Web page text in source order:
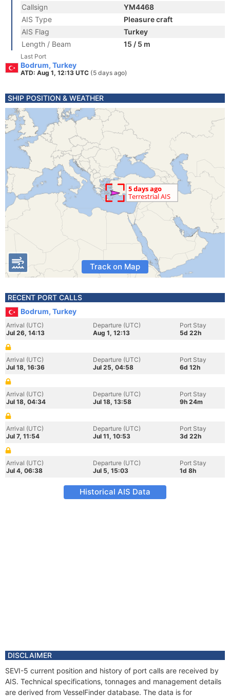
Callsign
YM4468
AIS Type
Pleasure craft
AIS Flag
Turkey
Length / Beam
15 / 5 m
Last Port
Bodrum, Turkey
ATD: Aug 1, 12:13 UTC (5 days ago)
SHIP POSITION & WEATHER
Track on Map
RECENT PORT CALLS
Bodrum, Turkey
Arrival (UTC)
Jul 26, 14:13
Departure (UTC)
Aug 1, 12:13
Port Stay
5d 22h
Arrival (UTC)
Jul 18, 16:36
Departure (UTC)
Jul 25, 04:58
Port Stay
6d 12h
Arrival (UTC)
Jul 18, 04:34
Departure (UTC)
Jul 18, 13:58
Port Stay
9h 24m
Arrival (UTC)
Jul 7, 11:54
Departure (UTC)
Jul 11, 10:53
Port Stay
3d 22h
Arrival (UTC)
Jul 4, 06:38
Departure (UTC)
Jul 5, 15:03
Port Stay
1d 8h
Historical AIS Data
DISCLAIMER
SEVI-5 current position and history of port calls are received by
AIS. Technical specifications, tonnages and management details
are derived from VesselFinder database. The data is for